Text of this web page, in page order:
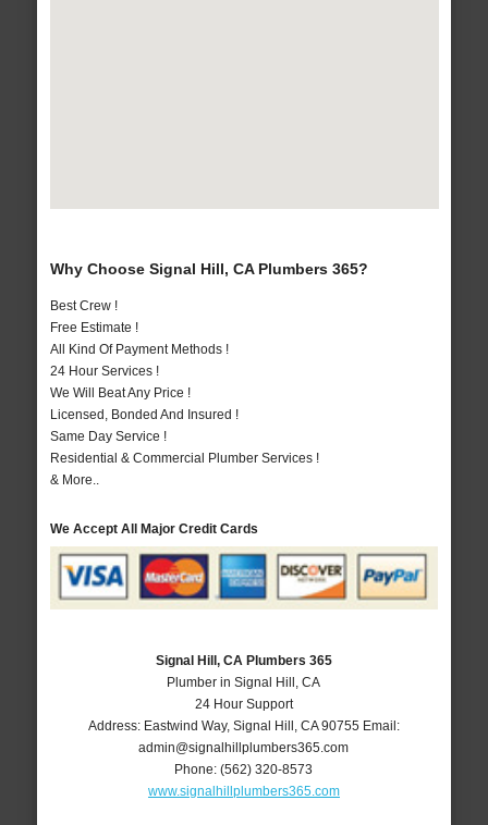
Why Choose Signal Hill, CA Plumbers 365?
Best Crew !
Free Estimate !
All Kind Of Payment Methods !
24 Hour Services !
We Will Beat Any Price !
Licensed, Bonded And Insured !
Same Day Service !
Residential & Commercial Plumber Services !
& More..
We Accept All Major Credit Cards
Signal Hill, CA Plumbers 365
Plumber in Signal Hill, CA
24 Hour Support
Address: Eastwind Way, Signal Hill CA 90755 Email:
admin@signalhillplumbers365.com
Phone:(562) 320-8573
www.signalhillplumbers365.com